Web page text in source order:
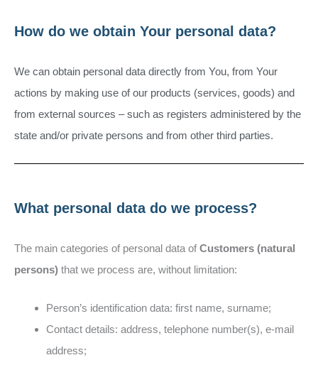
How do we obtain Your personal data?
We can obtain personal data directly from You, from Your
actions by making use of our products (services, goods) and
from external sources – such as registers administered by the
state and/or private persons and from other third parties.
What personal data do we process?
The main categories of personal data of Customers (natural
persons) that we process are, without limitation:
Person’s identification data: first name, surname;
Contact details: address, telephone number(s), e-mail
address;